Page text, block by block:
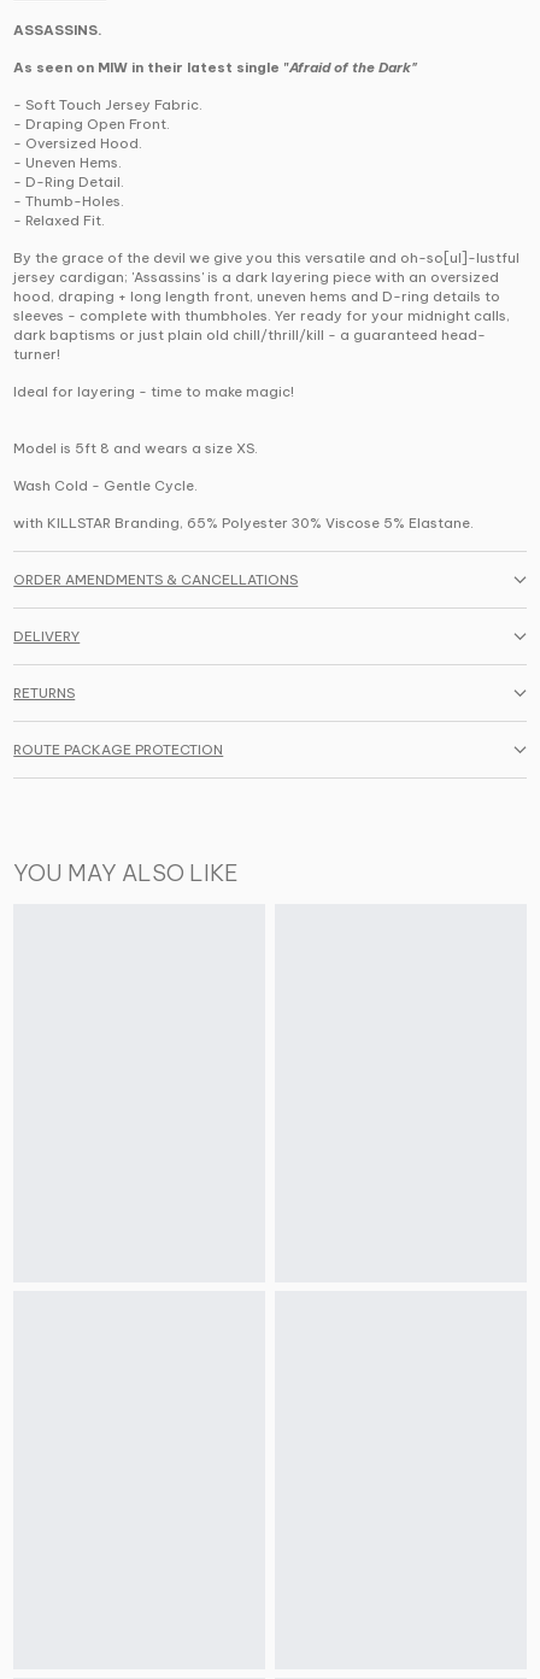
ASSASSINS.
As seen on MIW in their latest single "Afraid of the Dark"
- Soft Touch Jersey Fabric.
- Draping Open Front.
- Oversized Hood.
- Uneven Hems.
- D-Ring Detail.
- Thumb-Holes.
- Relaxed Fit.
By the grace of the devil we give you this versatile and oh-so[ul]-lustful
jersey cardigan; 'Assassins' is a dark layering piece with an oversized
hood, draping + long length front, uneven hems and D-ring details to
sleeves - complete with thumbholes. Yer ready for your midnight calls,
dark baptisms or just plain old chill/thrill/kill - a guaranteed head-
turner!
Ideal for layering - time to make magic!
Model is 5ft 8 and wears a size XS.
Wash Cold - Gentle Cycle.
with KILLSTAR Branding, 65% Polyester 30% Viscose 5% Elastane.
ORDER AMENDMENTS & CANCELLATIONS
DELIVERY
RETURNS
ROUTE PACKAGE PROTECTION
YOU MAY ALSO LIKE